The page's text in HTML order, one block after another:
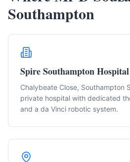
Southampton
Spire Southampton Hospital
Chalybeate Close, Southampton
private hospital with dedicated
and a da Vinci robotic system.